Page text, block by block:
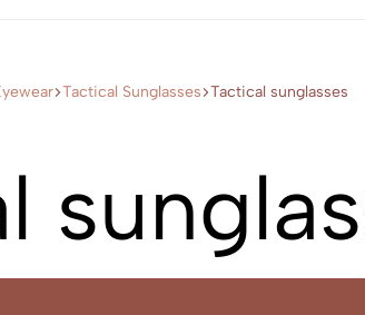
Tactical Sunglasses Tactical sunglasses